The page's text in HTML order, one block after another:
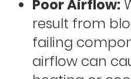
Poor Airflow:
result from
failing
airflow can